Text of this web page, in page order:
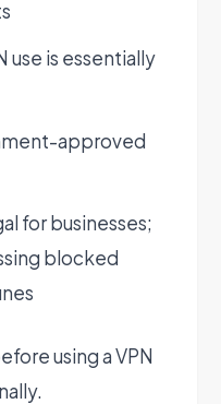
use is essentially
approved
for businesses;
blocked
using a VPN